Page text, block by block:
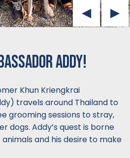
ADDY!
Khun Kriengkrai
travels around Thailand to
grooming sessions to stray,
dogs. Addy’s quest is borne
and his desire to make